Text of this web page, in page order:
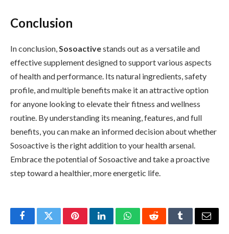
Conclusion
In conclusion,Sosoactivestands out as a versatile and
effective supplement designed to support various aspects
of health and performance. Its natural ingredients, safety
profile, and multiple benefits make it an attractive option
for anyone looking to elevate their fitness and wellness
routine. By understanding its meaning, features, and full
benefits, you can make an informed decision about whether
Sosoactive is the right addition to your health arsenal.
Embrace the potential of Sosoactive and take a proactive
step toward a healthier, more energetic life.
FacebookTwitterPinterestLinkedInWhatsAppRedditTumblrEmail